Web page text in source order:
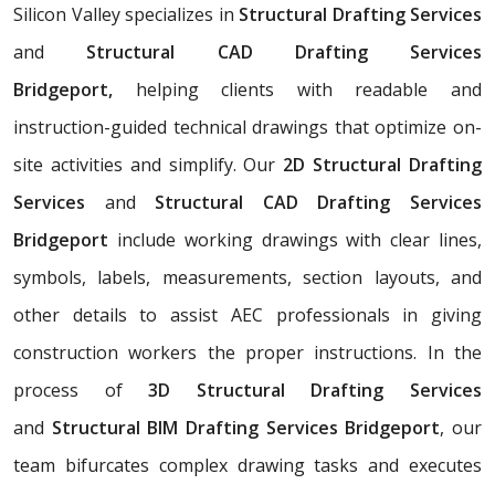
Silicon Valley specializes in Structural Drafting Services
and Structural CAD Drafting Services
Bridgeport, helping clients with readable and
instruction-guided technical drawings that optimize on-
site activities and simplify. Our 2D Structural Drafting
Services and Structural CAD Drafting Services
Bridgeport include working drawings with clear lines,
symbols, labels, measurements, section layouts, and
other details to assist AEC professionals in giving
construction workers the proper instructions. In the
process of3D Structural Drafting Services
and Structural BIM Drafting Services Bridgeport, our
team bifurcates complex drawing tasks and executes